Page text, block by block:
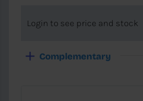
Login to see price and stock
Complementary